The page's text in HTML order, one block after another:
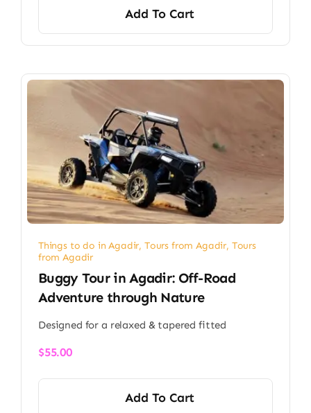
Add To Cart
Things to do in Agadir, Tours from Agadir, Tours
from Agadir
Buggy Tour in Agadir: Off-Road
Adventure through Nature
Designed for a relaxed & tapered fitted
$55.00
Add To Cart